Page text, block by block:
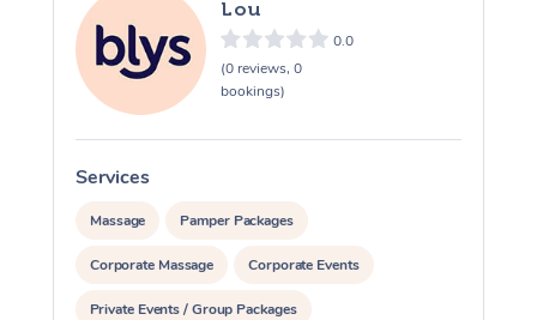
Lou
0.0
(0 reviews, 0
bookings)
Services
Massage Pamper Packages
Corporate Massage Corporate Events
Private Events / Group Packages